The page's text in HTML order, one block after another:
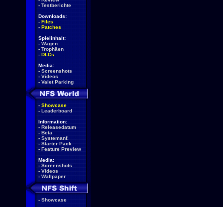
- Testberichte
Downloads:
- Files
- Patches
Spielinhalt:
- Wagen
- Trophäen
- DLCs
Media:
- Screenshots
- Videos
- Valet Parking
- Showcase
- Leaderboard
Information:
- Releasedatum
- Beta
- Systemanf.
- Starter Pack
- Feature Preview
Media:
- Screenshots
- Videos
- Wallpaper
- Showcase